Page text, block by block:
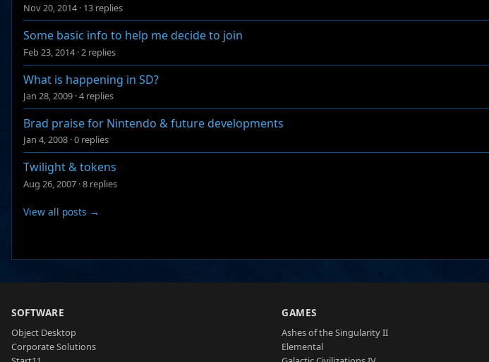
Nov 20, 2014 · 13 replies
Some basic info to help me decide to join
Feb 23, 2014 · 2 replies
What is happening in SD?
Jan 28, 2009 ·4 replies
Brad praise for Nintendo & future developments
Jan 4, 2008 ·0 replies
Twilight & tokens
Aug 26, 2007 ·8 replies
View all posts →
SOFTWARE
Object Desktop
Corporate Solutions
GAMES
Ashes of the Singularity II
Elemental